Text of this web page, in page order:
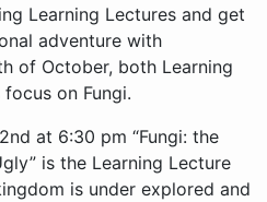
Learning Lectures and get
adventure with
of October, both Learning
on Fungi.
at 6:30 pm “Fungi: the
is the Learning Lecture
is under explored and